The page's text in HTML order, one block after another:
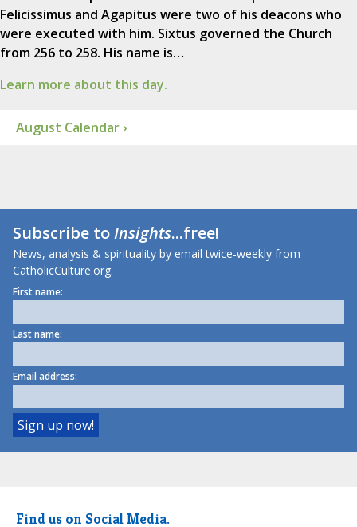
Felicissimus and Agapitus were two of his deacons who
were executed with him. Sixtus governed the Church
from 256 to 258. His name is…
Learn more about this day.
August Calendar ›
Subscribe toInsights...free!
News, analysis & spirituality by email twice-weekly from
CatholicCulture.org.
First name:
Last name:
Email address:
Find us on Social Media.